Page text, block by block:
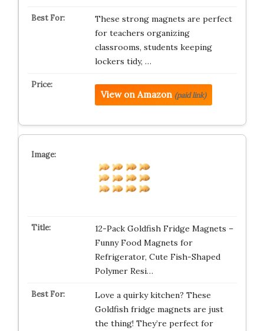
These strong magnets are perfect
for teachers organizing
classrooms, students keeping
lockers tidy, …
View on Amazon (paid link)
12-Pack Goldfish Fridge Magnets –
Funny Food Magnets for
Refrigerator, Cute Fish-Shaped
Polymer Resi…
Love a quirky kitchen? These
Goldfish fridge magnets are just
the thing! They’re perfect for